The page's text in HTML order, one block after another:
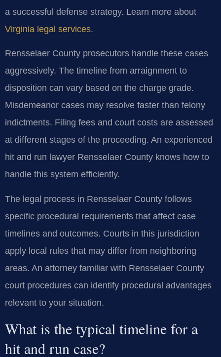
a successful defense strategy. Learn more about
Virginia legal services.
Rensselaer County prosecutors handle these cases
aggressively. The timeline from arraignment to
disposition can vary based on the charge grade.
Misdemeanor cases may resolve faster than felony
indictments. Filing fees and court costs are assessed
at different stages of the proceeding. An experienced
hit and run lawyer Rensselaer County knows how to
handle this system efficiently.
The legal process in Rensselaer County follows
specific procedural requirements that affect case
timelines and outcomes. Courts in this jurisdiction
apply local rules that may differ from neighboring
areas. An attorney familiar with Rensselaer County
court procedures can identify procedural advantages
relevant to your situation.
What is the typical timeline for a
hit and run case?